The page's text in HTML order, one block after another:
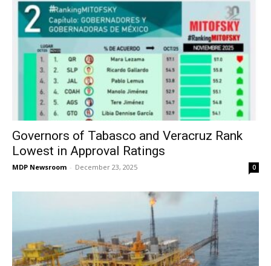
Governors of Tabasco and Veracruz Rank
Lowest in Approval Ratings
MDP Newsroom - December 23, 2025 0